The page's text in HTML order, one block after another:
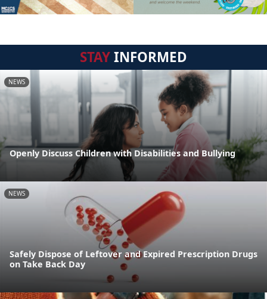
STAYINFORMED
NEWS
Openly Discuss Children with Disabilities and Bullying
NEWS
Safely Dispose of Leftover and Expired Prescription Drugs
on Take Back Day